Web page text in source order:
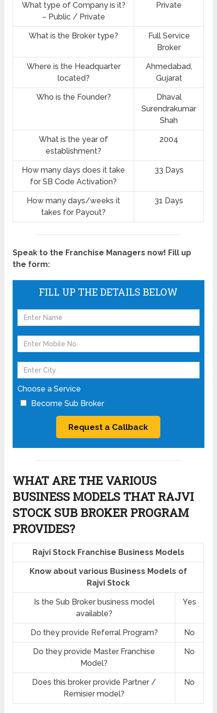
What type of Company is it?
– Public / Private
Private
What is the Broker type?
Full Service
Broker
Where is the Headquarter
located?
Ahmedabad,
Gujarat
Who is the Founder?
Dhaval
Surendrakumar
Shah
What is the year of
establishment?
2004
How many days does it take
for SB Code Activation?
33 Days
How many days/weeks it
takes for Payout?
31 Days
Speak to the Franchise Managers now! Fill up
the form:
FILL UP THE DETAILS BELOW
Choose a Service
Become Sub Broker
WHAT ARE THE VARIOUS
BUSINESS MODELS THAT RAJVI
STOCK SUB BROKER PROGRAM
PROVIDES?
Rajvi Stock Franchise Business Models
Know about various Business Models of
Rajvi Stock
Is the Sub Broker business model
available?
Yes
Do they provide Referral Program? No
Do they provide Master Franchise
Model?
No
Does this broker provide Partner /
Remisier model?
No